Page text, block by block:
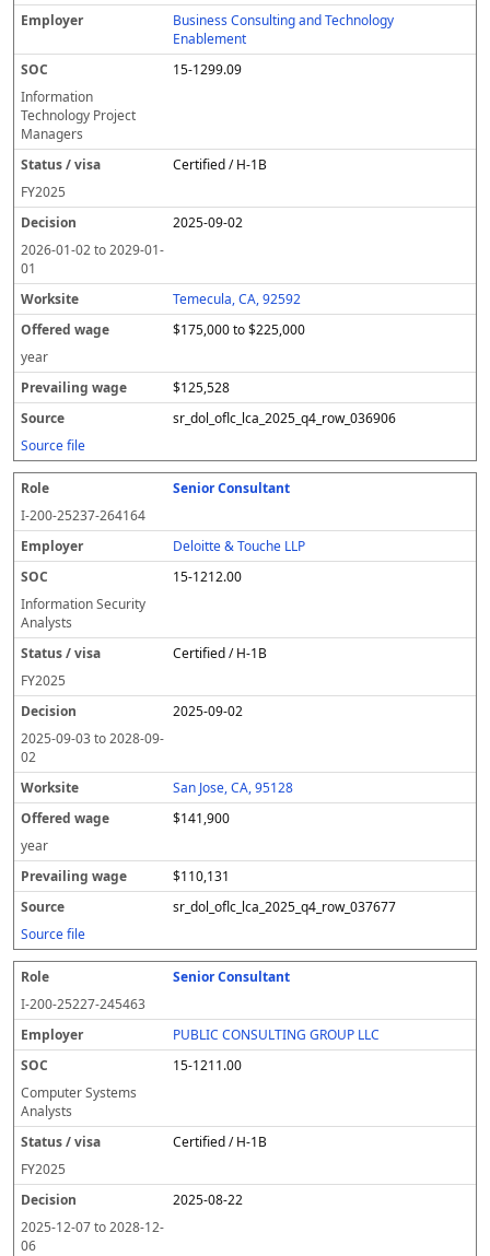
Business Consulting and Technology
Enablement
15-1299.09
Information
Technology Project
Managers
Certified / H-1B
FY2025
2025-09-02
2026-01-02to2029-01-
01
Temecula, CA, 92592
$175,000 to $225,000
year
$125,528
sr_dol_oflc_lca_2025_q4_row_036906
Source file
Senior Consultant
I-200-25237-264164
Deloitte & Touche LLP
15-1212.00
Information Security
Analysts
Certified / H-1B
FY2025
2025-09-02
2025-09-03to2028-09-
02
San Jose, CA, 95128
$141,900
year
$110,131
sr_dol_oflc_lca_2025_q4_row_037677
Source file
Senior Consultant
I-200-25227-245463
PUBLIC CONSULTING GROUP LLC
15-1211.00
Computer Systems
Analysts
Certified / H-1B
FY2025
2025-08-22
2025-12-07to2028-12-
06